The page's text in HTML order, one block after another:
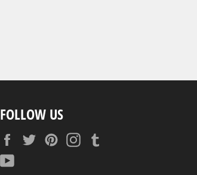
FOLLOW US
FacebookTwitterPinterestInstagram